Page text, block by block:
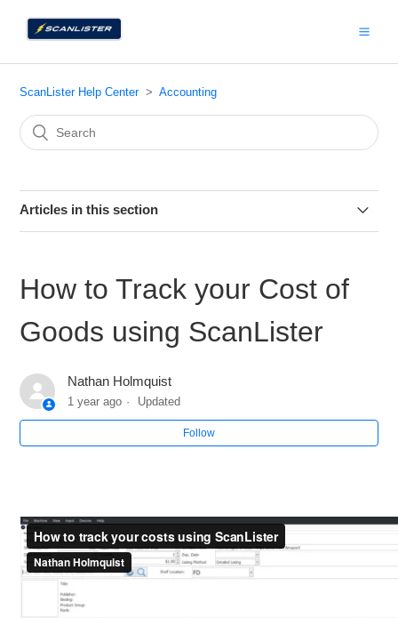
ScanLister Help Center Accounting
Articles in this section
How to Import ScanLister Data into Inventory Lab
How to Use ScanLister with Caleb Roth’s Tracking
How to Track your Cost of
Goods using ScanLister
Nathan Holmquist
1 year ago Updated
Follow